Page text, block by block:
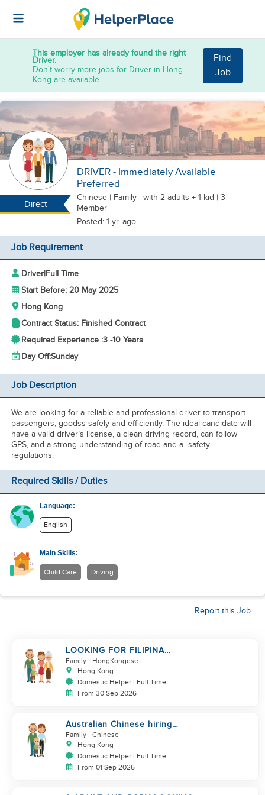
This employer has already found the right
Driver.
Don't worry more jobs for Driver in Hong
Kong are available.
Find
Job
Direct
DRIVER - Immediately Available
Preferred
Chinese | Family | with 2 adults + 1 kid | 3 -
Member
Posted: 1 yr. ago
Job Requirement
Driver|Full Time
Start Before: 20 May 2025
Hong Kong
Contract Status: Finished Contract
Required Experience :3 -10 Years
Day Off:Sunday
Job Description
We are looking for a reliable and professional driver to transport
passengers, goodss safely and efficiently. The ideal candidate will
have a valid driver’s license, a clean driving record, can follow
GPS, and a strong understanding of road and a safety
regulations.
Required Skills / Duties
Language:
English
Main Skills:
Child Care Driving
Report this Job
LOOKING FOR FILIPINA
HELPER/ CHILD CARE
Family - HongKongese
Hong Kong
Domestic Helper | Full Time
From 30 Sep 2026
Australian Chinese hiring
additional helper
Family - Chinese
Hong Kong
Domestic Helper | Full Time
From 01 Sep 2026